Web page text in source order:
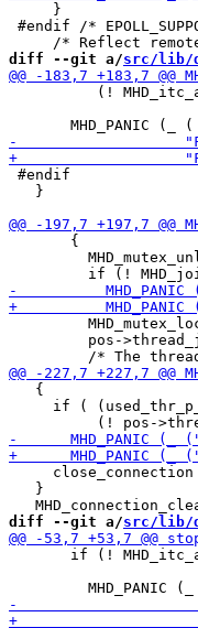
     }
#endif /*
diff --git a/src/lib/
(!
#endif
   }
       {
pos-
   {
if (
close_connection
   }
diff --git a/src/lib/
if (!